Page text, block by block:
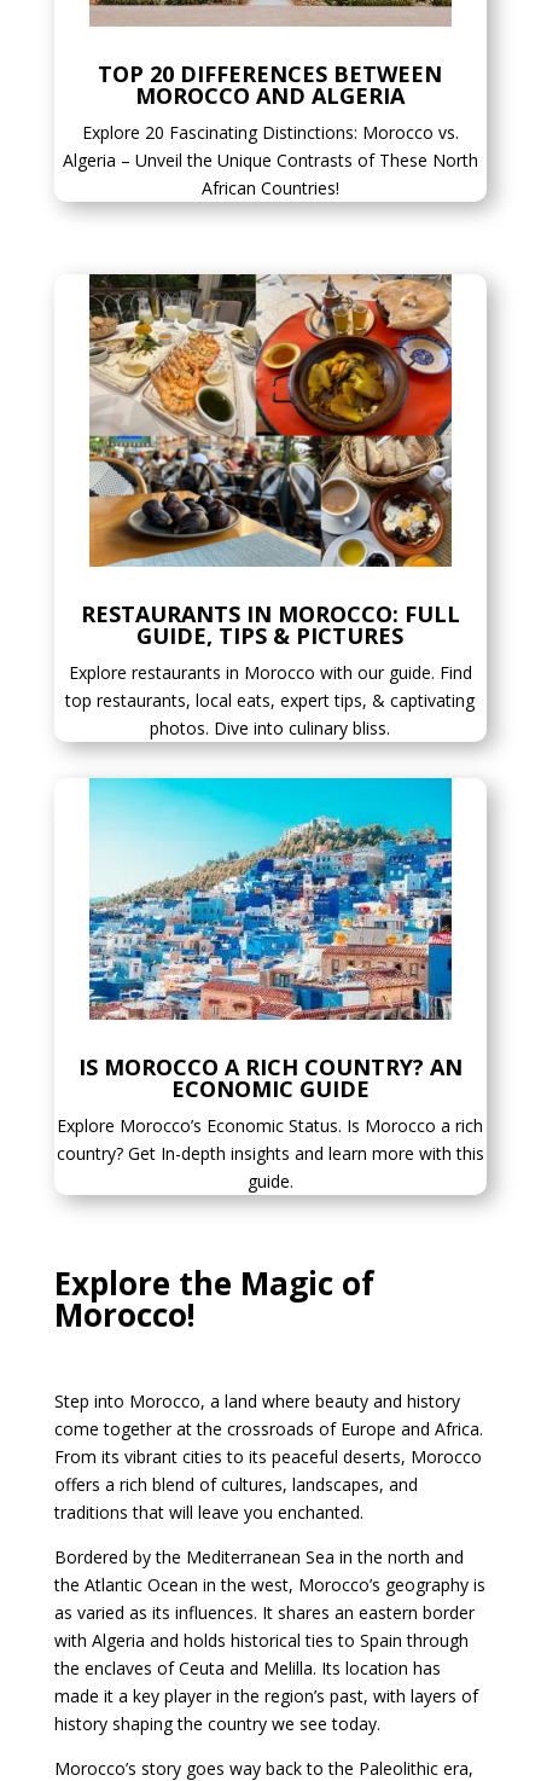
TOP 20 DIFFERENCES BETWEEN
MOROCCO AND ALGERIA
Explore 20 Fascinating Distinctions: Morocco vs.
Algeria – Unveil the Unique Contrasts of These North
African Countries!
RESTAURANTS IN MOROCCO: FULL
GUIDE, TIPS & PICTURES
Explore restaurants in Morocco with our guide. Find
top restaurants, local eats, expert tips, & captivating
photos. Dive into culinary bliss.
IS MOROCCO A RICH COUNTRY? AN
ECONOMIC GUIDE
Explore Morocco’s Economic Status. Is Morocco a rich
country? Get In-depth insights and learn more with this
guide.
Explore the Magic of
Morocco!
Step into Morocco, a land where beauty and history
come together at the crossroads of Europe and Africa.
From its vibrant cities to its peaceful deserts, Morocco
offers a rich blend of cultures, landscapes, and
traditions that will leave you enchanted.
Bordered by the Mediterranean Sea in the north and
the Atlantic Ocean in the west, Morocco’s geography is
as varied as its influences. It shares an eastern border
with Algeria and holds historical ties to Spain through
the enclaves of Ceuta and Melilla. Its location has
made it a key player in the region’s past, with layers of
history shaping the country we see today.
Morocco’s story goes way back to the Paleolithic era,